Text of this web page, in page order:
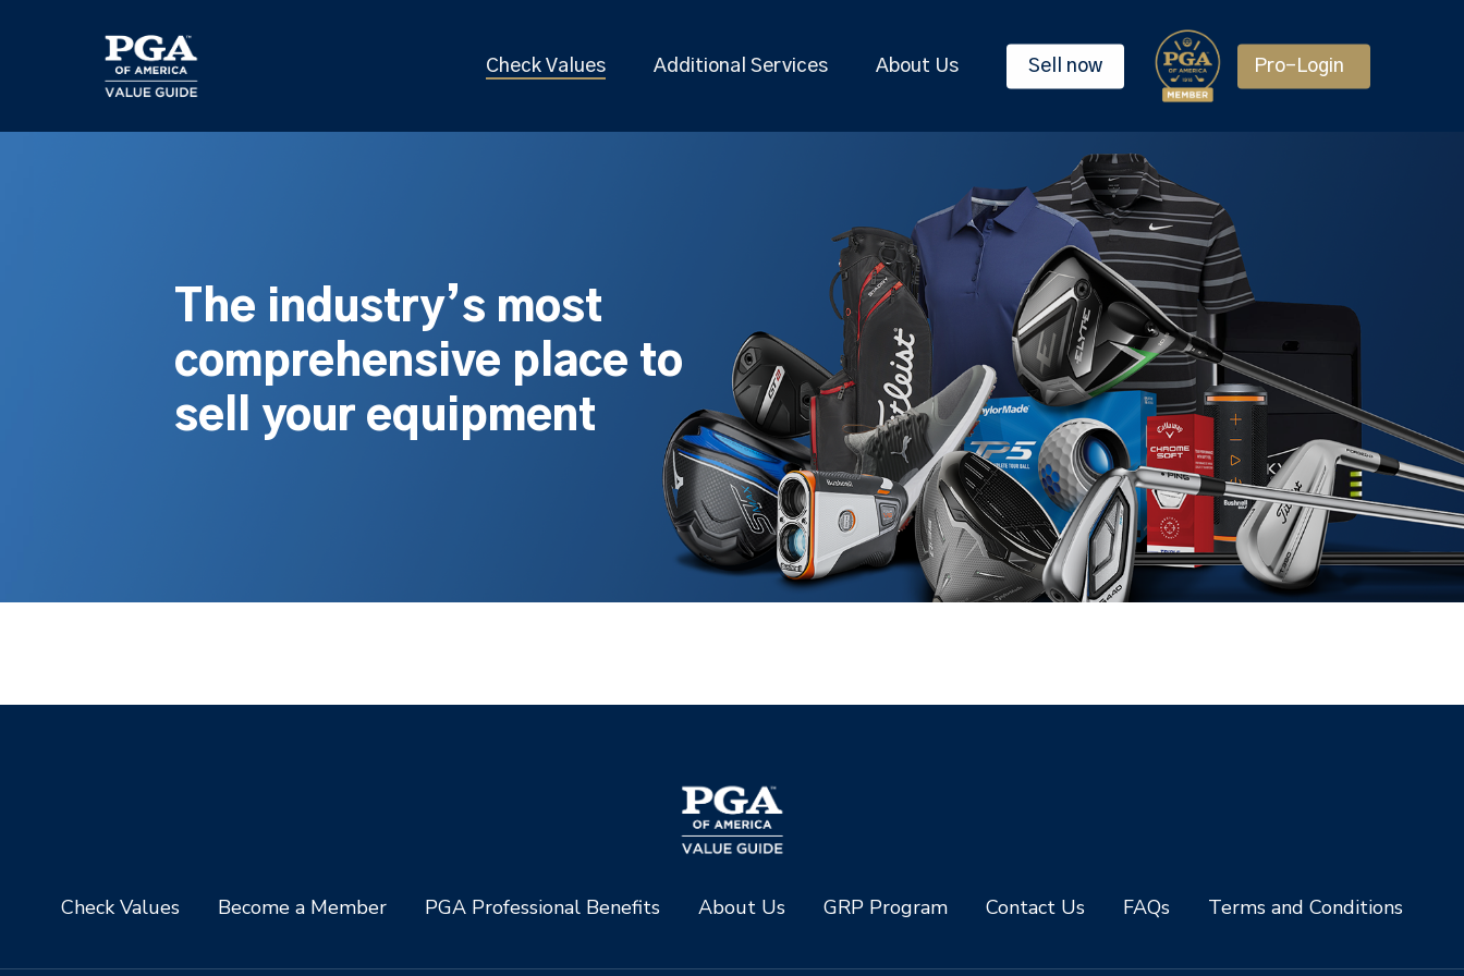
Check Values Additional Services About Us Sell now Pro-Login
The industry’s most
comprehensive place to
sell your equipment
Check Values Become a Member PGA Professional Benefits About Us GRP Program Contact Us FAQs Terms and Conditions